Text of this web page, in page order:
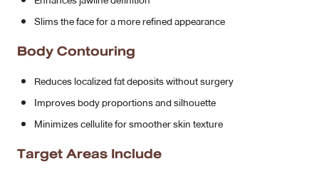
Slims the face for a more refined appearance
Body Contouring
Reduces localized fat deposits without surgery
Improves body proportions and silhouette
Minimizes cellulite for smoother skin texture
Target Areas Include